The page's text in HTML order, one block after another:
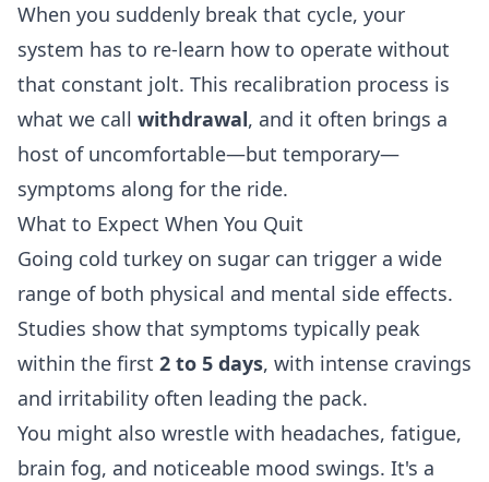
When you suddenly break that cycle, your
system has to re-learn how to operate without
that constant jolt. This recalibration process is
what we call withdrawal, and it often brings a
host of uncomfortable—but temporary—
symptoms along for the ride.
What to Expect When You Quit
Going cold turkey on sugar can trigger a wide
range of both physical and mental side effects.
Studies show that symptoms typically peak
within the first 2 to 5 days, with intense cravings
and irritability often leading the pack.
You might also wrestle with headaches, fatigue,
brain fog, and noticeable mood swings. It's a